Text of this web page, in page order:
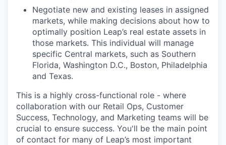
Negotiate new and existing leases in assigned
markets, while making decisions about how to
optimally position Leap’s real estate assets in
those markets. This individual will manage
specific Central markets, such as Southern
Florida, Washington D.C., Boston, Philadelphia
and Texas.
This is a highly cross-functional role - where
collaboration with our Retail Ops, Customer
Success, Technology, and Marketing teams will be
crucial to ensure success. You'll be the main point
of contact for many of Leap’s most important